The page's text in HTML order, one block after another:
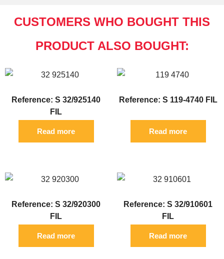
CUSTOMERS WHO BOUGHT THIS
PRODUCT ALSO BOUGHT:
Reference: S 32/925140
FIL
Read more
Reference: S 119-4740 FIL
Read more
Reference: S 32/920300
FIL
Read more
Reference: S 32/910601
FIL
Read more